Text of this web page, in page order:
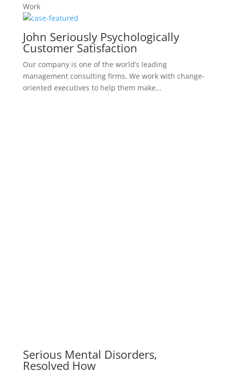
Work
John Seriously Psychologically
Customer Satisfaction
Our company is one of the world’s leading
management consulting firms. We work with change-
oriented executives to help them make…